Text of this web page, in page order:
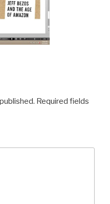
Required fields